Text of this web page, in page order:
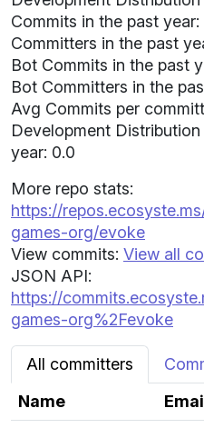
Commits in the past year:
Committers in the past
Bot Commits in the past
Bot Committers in the
Avg Commits per
Development
year: 0.0
More repo stats:
https://
games-org/evoke
View commits: View all
JSON API:
https://
games-org%2Fevoke
All committers
Name